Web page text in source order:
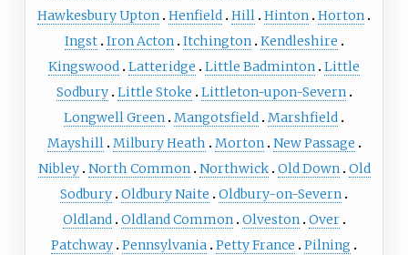
Hawkesbury Upton Henfield Hill Hinton Horton
Ingst Iron Acton Itchington Kendleshire
Kingswood Latteridge Little Badminton Little
Sodbury Little Stoke
Littleton-upon-Severn
Longwell Green Mangotsfield Marshfield
Mayshill Milbury Heath Morton New Passage
Nibley North Common Northwick Old Down Old
Sodbury Oldbury Naite
Oldbury-on-Severn
Oldland Oldland Common Olveston Over
Patchway Pennsylvania Petty France
Pilning